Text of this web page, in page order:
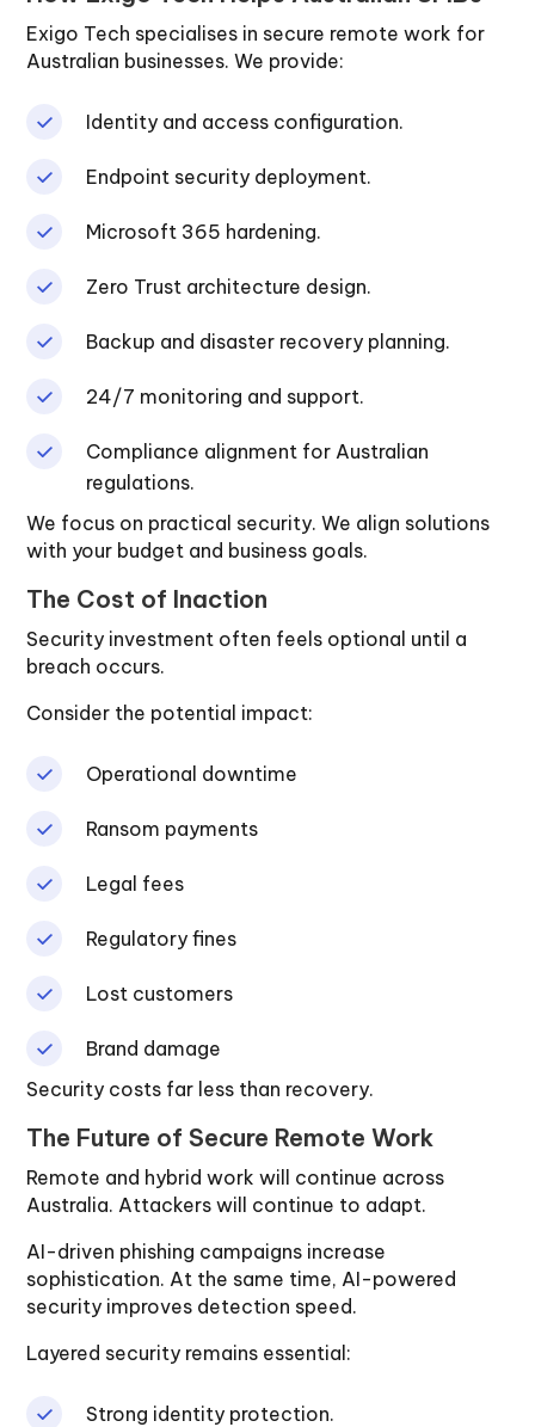
Exigo Tech specialises in secure remote work for
Australian businesses. We provide:
Identity and access configuration.
Endpoint security deployment.
Microsoft 365 hardening.
Zero Trust architecture design.
Backup and disaster recovery planning.
24/7 monitoring and support.
Compliance alignment for Australian
regulations.
We focus on practical security. We align solutions
with your budget and business goals.
The Cost of Inaction
Security investment often feels optional until a
breach occurs.
Consider the potential impact:
Operational downtime
Ransom payments
Legal fees
Regulatory fines
Lost customers
Brand damage
Security costs far less than recovery.
The Future of Secure Remote Work
Remote and hybrid work will continue across
Australia. Attackers will continue to adapt.
AI-driven phishing campaigns increase
sophistication. At the same time, AI-powered
security improves detection speed.
Layered security remains essential:
Strong identity protection.